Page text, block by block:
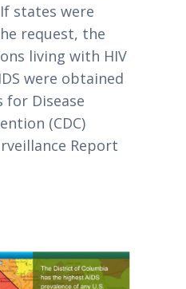
states were
request, the
living with HIV
were obtained
Disease
(CDC)
Report